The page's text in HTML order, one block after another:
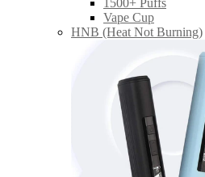
1500+ Puffs
Vape Cup
HNB (Heat Not Burning)